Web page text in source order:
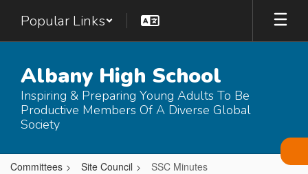
main
Popular Links
Albany High School
Inspiring & Preparing Young Adults To Be
Productive Members Of A Diverse Global
Society
Committees Site Council SSC Minutes